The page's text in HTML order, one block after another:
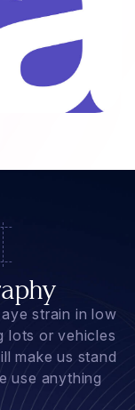
strain in low
lots or vehicles
make us stand
use anything